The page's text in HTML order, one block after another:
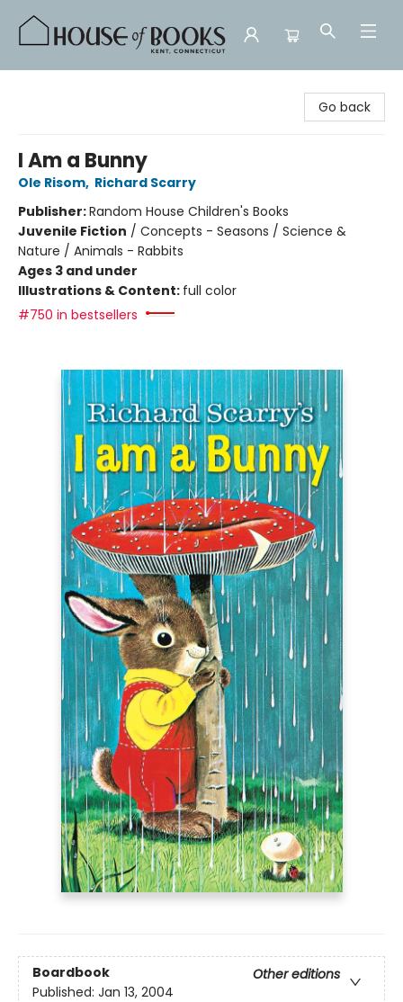
Go back
I Am a Bunny
Ole Risom, Richard Scarry
Publisher:Random House Children's Books
Juvenile Fiction / Concepts - Seasons / Science &
Nature / Animals - Rabbits
Ages 3 and under
Illustrations & Content: full color
#750 in bestsellers
Boardbook
Other editions
Published: Jan 13, 2004